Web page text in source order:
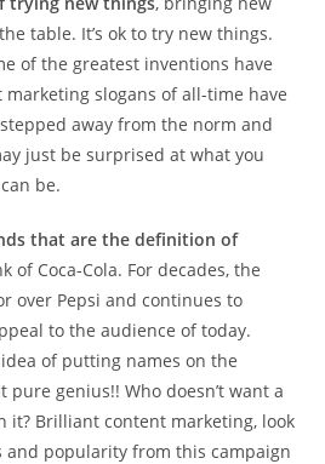
table. It’s ok to try new things.
of the greatest inventions have
slogans of all-time have
away from the norm and
just be surprised at what you
be.
that are the definition of
of Coca-Cola. For decades, the
over Pepsi and continues to
to the audience of today.
of putting names on the
pure genius!! Who doesn’t want a
it? Brilliant content marketing, look
and popularity from this campaign